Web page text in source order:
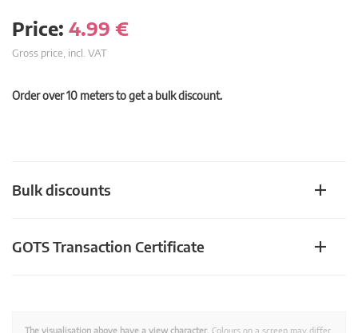
Price: 4.99 €
Gross price, incl. VAT
Order over 10 meters to get a bulk discount.
Bulk discounts
GOTS Transaction Certificate
The visualisation above have a view character. Colours on a screen may differ